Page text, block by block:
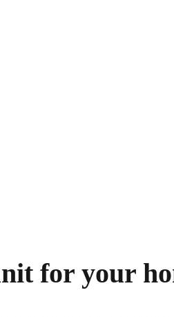
for your